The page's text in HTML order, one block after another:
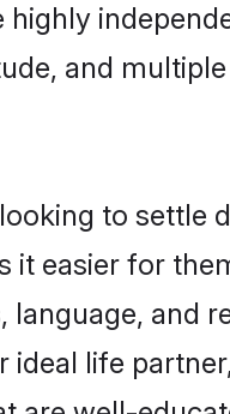
and
to settle
it easier for
and
life